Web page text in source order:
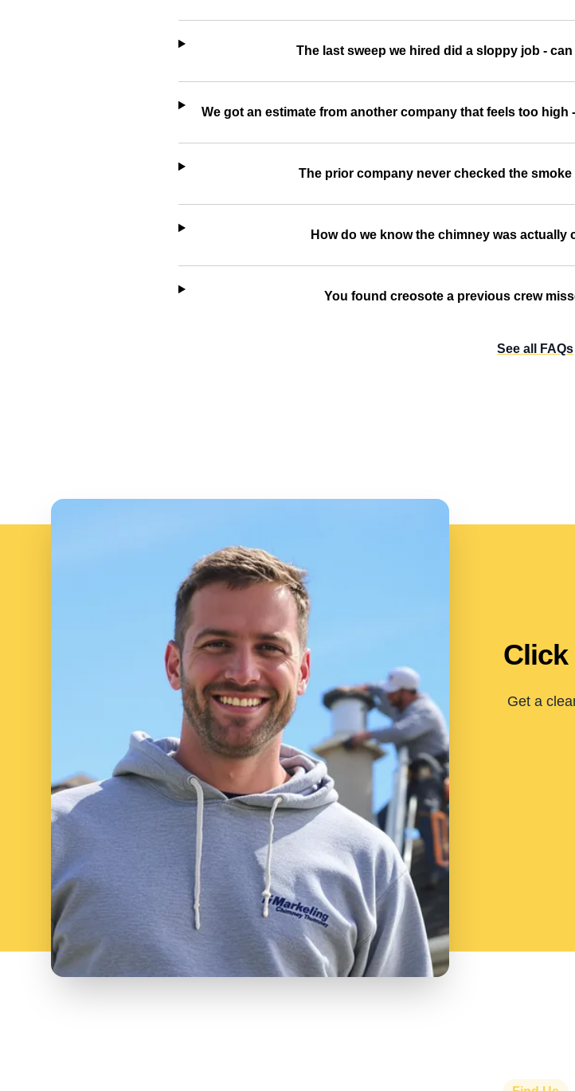
The last sweep we hired did a sloppy job -
We got an estimate from another company that feels too
The prior company never checked the
How do we know the chimney was actually
You found creosote a previous crew
See all FAQs
Click
Get a